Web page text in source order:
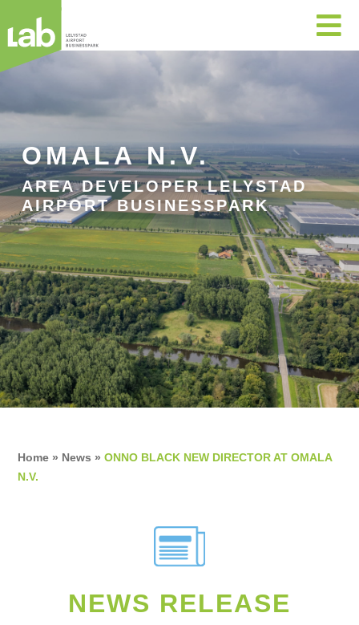

OMALA N.V.
AREA DEVELOPER LELYSTAD
AIRPORT BUSINESSPARK
Home » News »ONNO BLACK NEW DIRECTOR AT OMALA
N.V.
NEWS RELEASE